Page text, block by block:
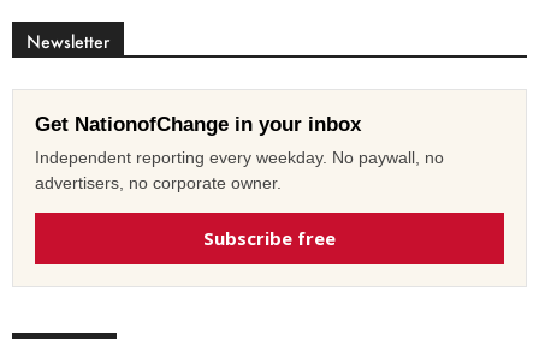
Newsletter
Get NationofChange in your inbox
Independent reporting every weekday. No paywall, no
advertisers, no corporate owner.
Subscribe free